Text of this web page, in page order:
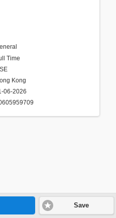
Time
Kong
06-2026
Save